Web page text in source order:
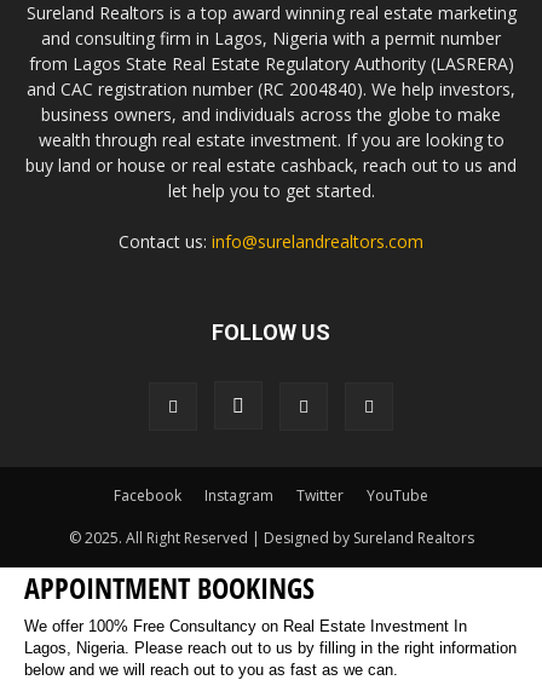
Sureland Realtors is a top award winning real estate marketing
and consulting firm in Lagos, Nigeria with a permit number
from Lagos State Real Estate Regulatory Authority (LASRERA)
and CAC registration number (RC 2004840). We help investors,
business owners, and individuals across the globe to make
wealth through real estate investment. If you are looking to
buy land or house or real estate cashback, reach out to us and
let help you to get started.
Contact us: info@surelandrealtors.com
FOLLOW US
Facebook Instagram Twitter YouTube
© 2025. All Right Reserved | Designed by Sureland Realtors
APPOINTMENT BOOKINGS
We offer 100% Free Consultancy on Real Estate Investment In
Lagos, Nigeria. Please reach out to us by filling in the right information
below and we will reach out to you as fast as we can.